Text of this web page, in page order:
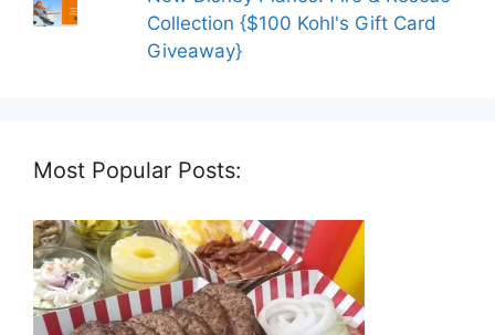
Collection {$100 Kohl's Gift Card
Giveaway}
Most Popular Posts: